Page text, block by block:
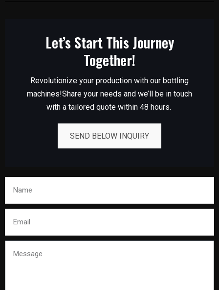
Let’s Start This Journey
Together!
Revolutionize your production with our bottling
machines!Share your needs and we’ll be in touch
with a tailored quote within 48 hours.
SEND BELOW INQUIRY